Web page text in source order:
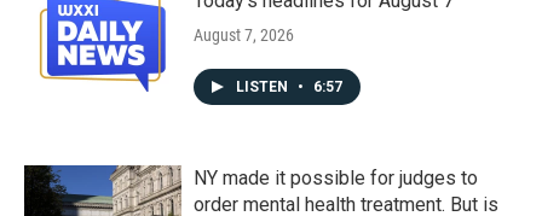
August 7, 2026
LISTEN • 6:57
NY made it possible for judges to
order mental health treatment. But is